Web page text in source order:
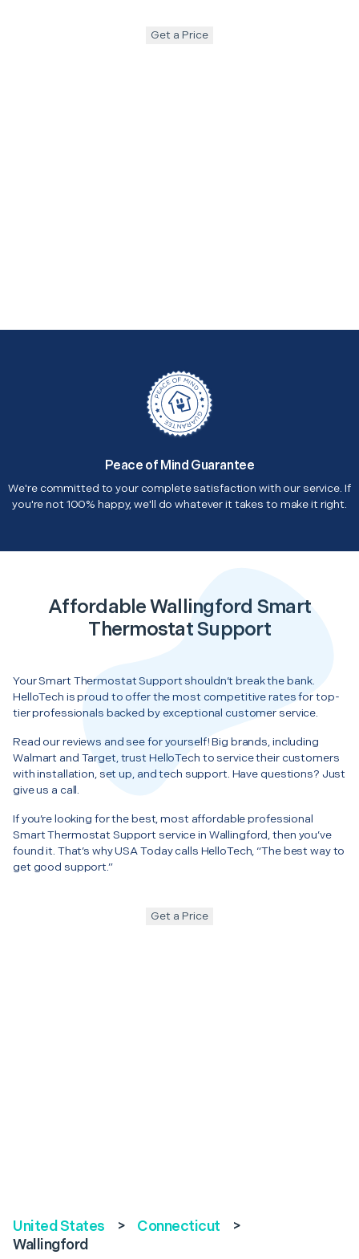
Get a Price
Peace of Mind Guarantee
We're committed to your complete satisfaction with our service. If
you're not 100% happy, we'll do whatever it takes to make it right.
Affordable Wallingford Smart
Thermostat Support
Your Smart Thermostat Support shouldn’t break the bank.
HelloTech is proud to offer the most competitive rates for top-
tier professionals backed by exceptional customer service.
Read our reviews and see for yourself! Big brands, including
Walmart and Target, trust HelloTech to service their customers
with installation, set up, and tech support. Have questions? Just
give us a call.
If you’re looking for the best, most affordable professional
Smart Thermostat Support service in Wallingford, then you’ve
found it. That’s why USA Today calls HelloTech, “The best way to
get good support.”
Get a Price
United States > Connecticut
>
Wallingford